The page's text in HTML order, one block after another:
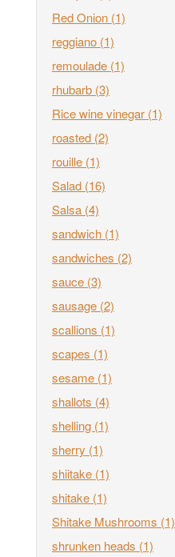
Red Onion (1)
reggiano (1)
remoulade (1)
rhubarb (3)
Rice wine vinegar (1)
roasted (2)
rouille (1)
Salad (16)
Salsa (4)
sandwich (1)
sandwiches (2)
sauce (3)
sausage (2)
scallions (1)
scapes (1)
sesame (1)
shallots (4)
shelling (1)
sherry (1)
shiitake (1)
shitake (1)
Shitake Mushrooms (1)
shrunken heads (1)